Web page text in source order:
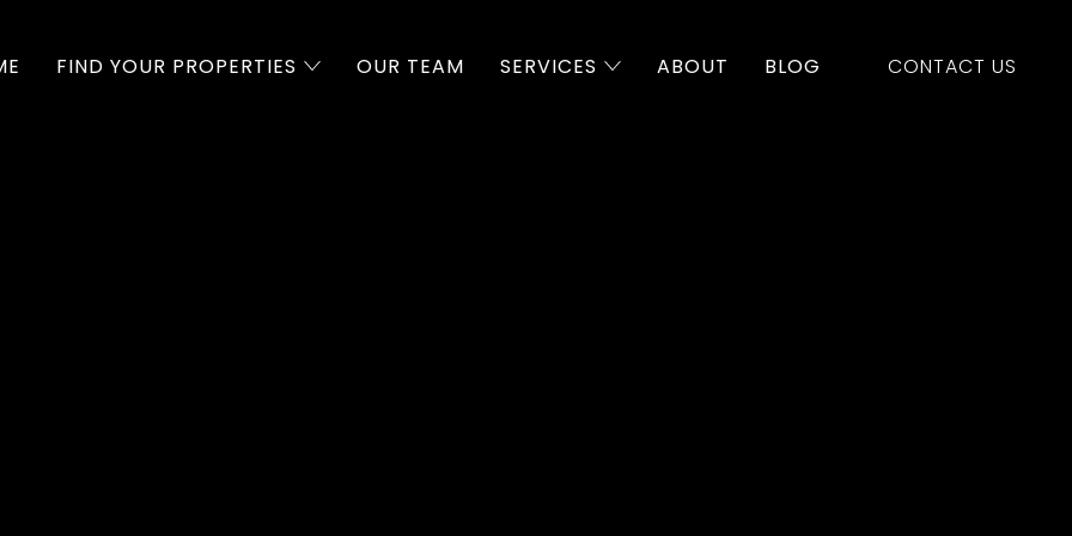
FIND YOUR PROPERTIES OUR TEAM SERVICES ABOUT BLOG CONTACT US